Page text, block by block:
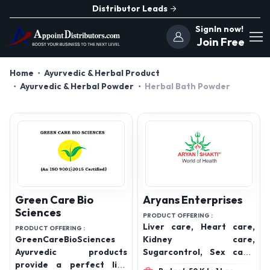
Distributor Leads
SignIn now!
Join Free
Home
Ayurvedic & Herbal Product
Ayurvedic & Herbal Powder
Herbal Bath Powder
Green Care Bio
Sciences
PRODUCT OFFERING :
GreenCareBioSciences
Ayurvedic products
provide a perfect life
Aryans Enterprises
PRODUCT OFFERING :
Liver care, Heart care,
Kidney care,
Sugarcontrol, Sex care,
Lungs care, High bp care,